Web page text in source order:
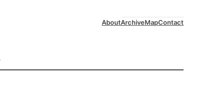
AboutArchiveMapContact